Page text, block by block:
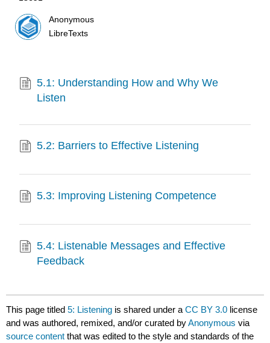
Anonymous
LibreTexts
5.1: Understanding How and Why We
Listen
5.2: Barriers to Effective Listening
5.3: Improving Listening Competence
5.4: Listenable Messages and Effective
Feedback
This page titled5: Listening is shared under aCC BY 3.0 license
and was authored, remixed, and/or curated byAnonymous via
source content that was edited to the style and standards of the